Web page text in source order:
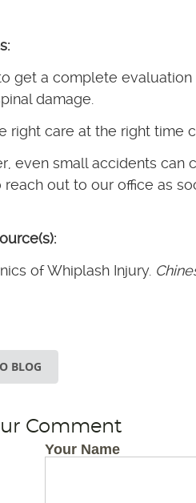
to get a complete
damage.
right care at the right time
even small accidents can
reach out to our office as
of Whiplash Injury.
BLOG
Comment
Your Name